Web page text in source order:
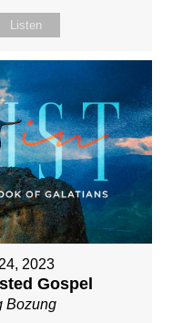
Listen
2023
Gospel
Bozung